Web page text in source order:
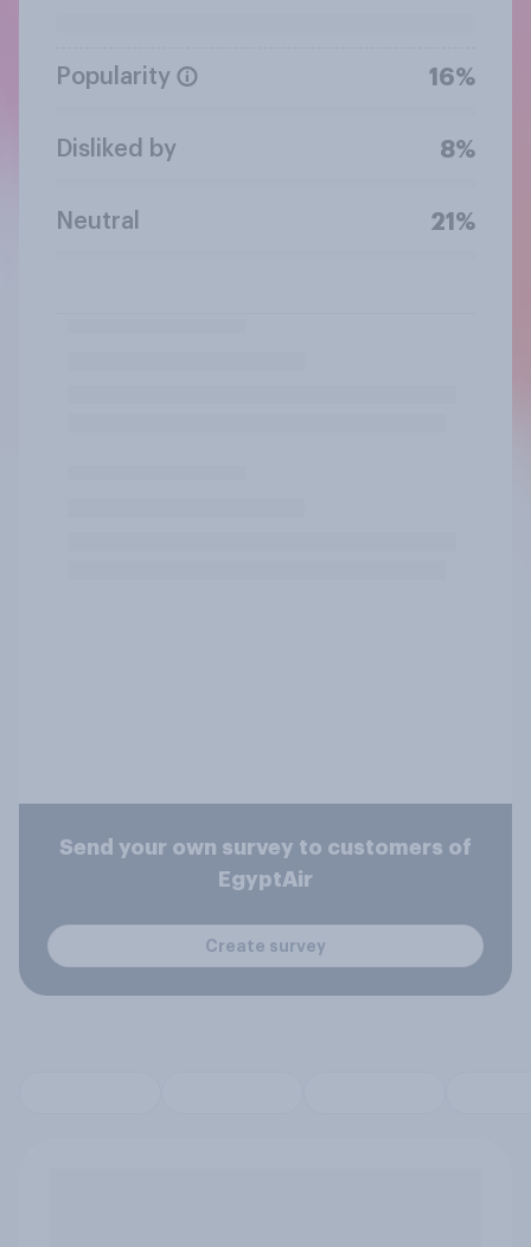
Popularity 16%
Disliked by 8%
Neutral 21%
Send your own survey to customers of
EgyptAir
Create survey